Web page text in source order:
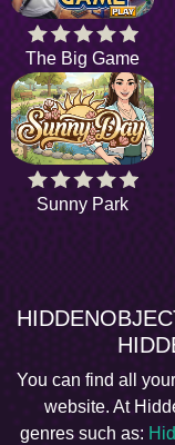
The Big Game
Sunny Park
You can find all
website. At
genres such as: